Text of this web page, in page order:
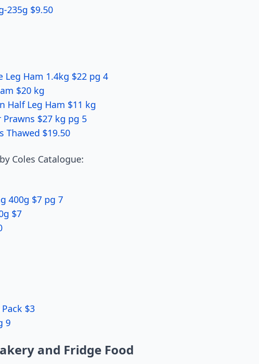
235g $9.50
Ham 1.4kg $22 pg 4
$20 kg
Half Leg Ham $11 kg
$27 kg pg 5
Thawed $19.50
Coles Catalogue:
400g $7 pg 7
$7
$3
9
and Fridge Food